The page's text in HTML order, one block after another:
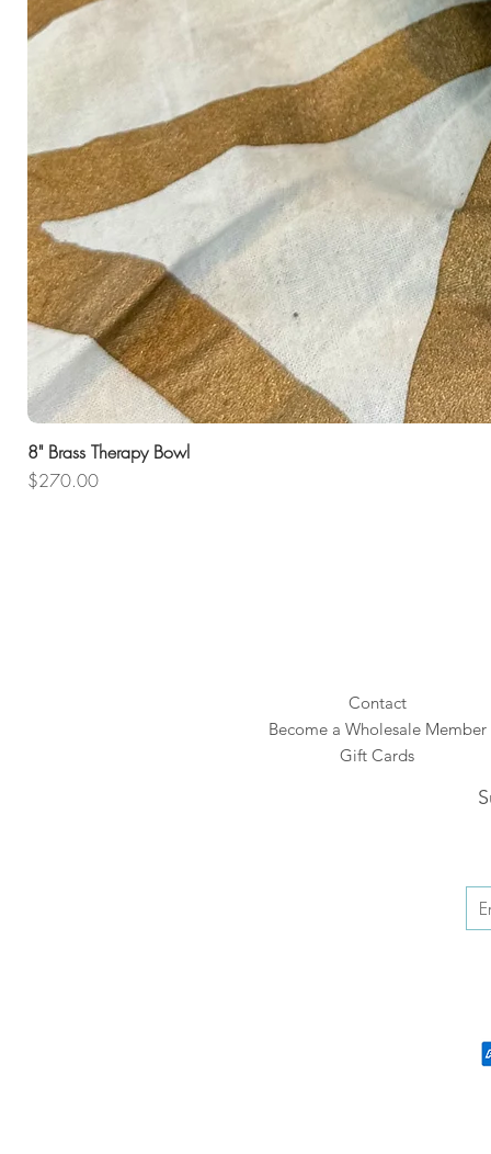
8" Brass Therapy Bowl
Price
$270.00
Contact
Become a Wholesale Member
Gift Cards